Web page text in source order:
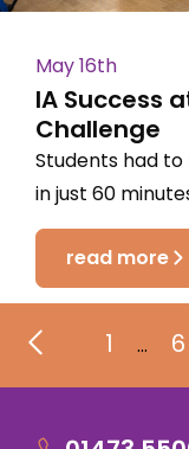
May 16th
IA Success
Challenge
Students had
in just 60
read more
1 … 6